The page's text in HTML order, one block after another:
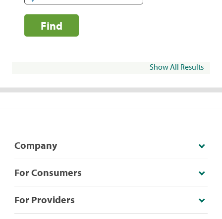
Find
Show All Results
Company
For Consumers
For Providers